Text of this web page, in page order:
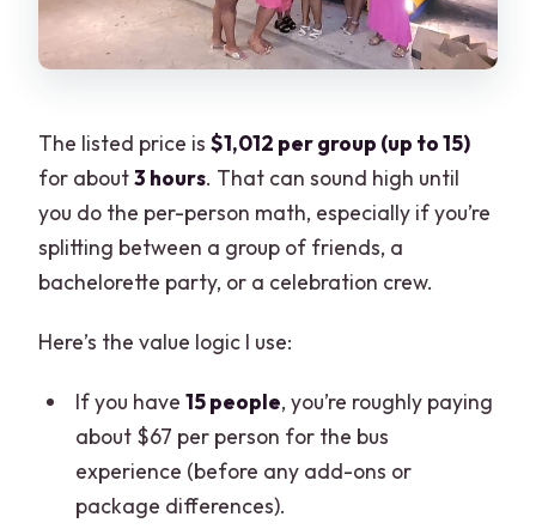
The listed price is$1,012 per group (up to 15)
for about3 hours. That can sound high until
you do the per-person math, especially if you’re
splitting between a group of friends, a
bachelorette party, or a celebration crew.
Here’s the value logic I use:
If you have 15 people, you’re roughly paying
about $67 per person for the bus
experience (before any add-ons or
package differences).